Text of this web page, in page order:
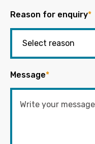
Reason for enquiry*
Message*